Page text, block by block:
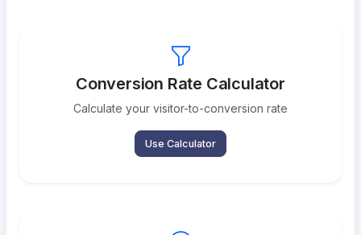
Conversion Rate Calculator
Calculate your visitor-to-conversion rate
Use Calculator